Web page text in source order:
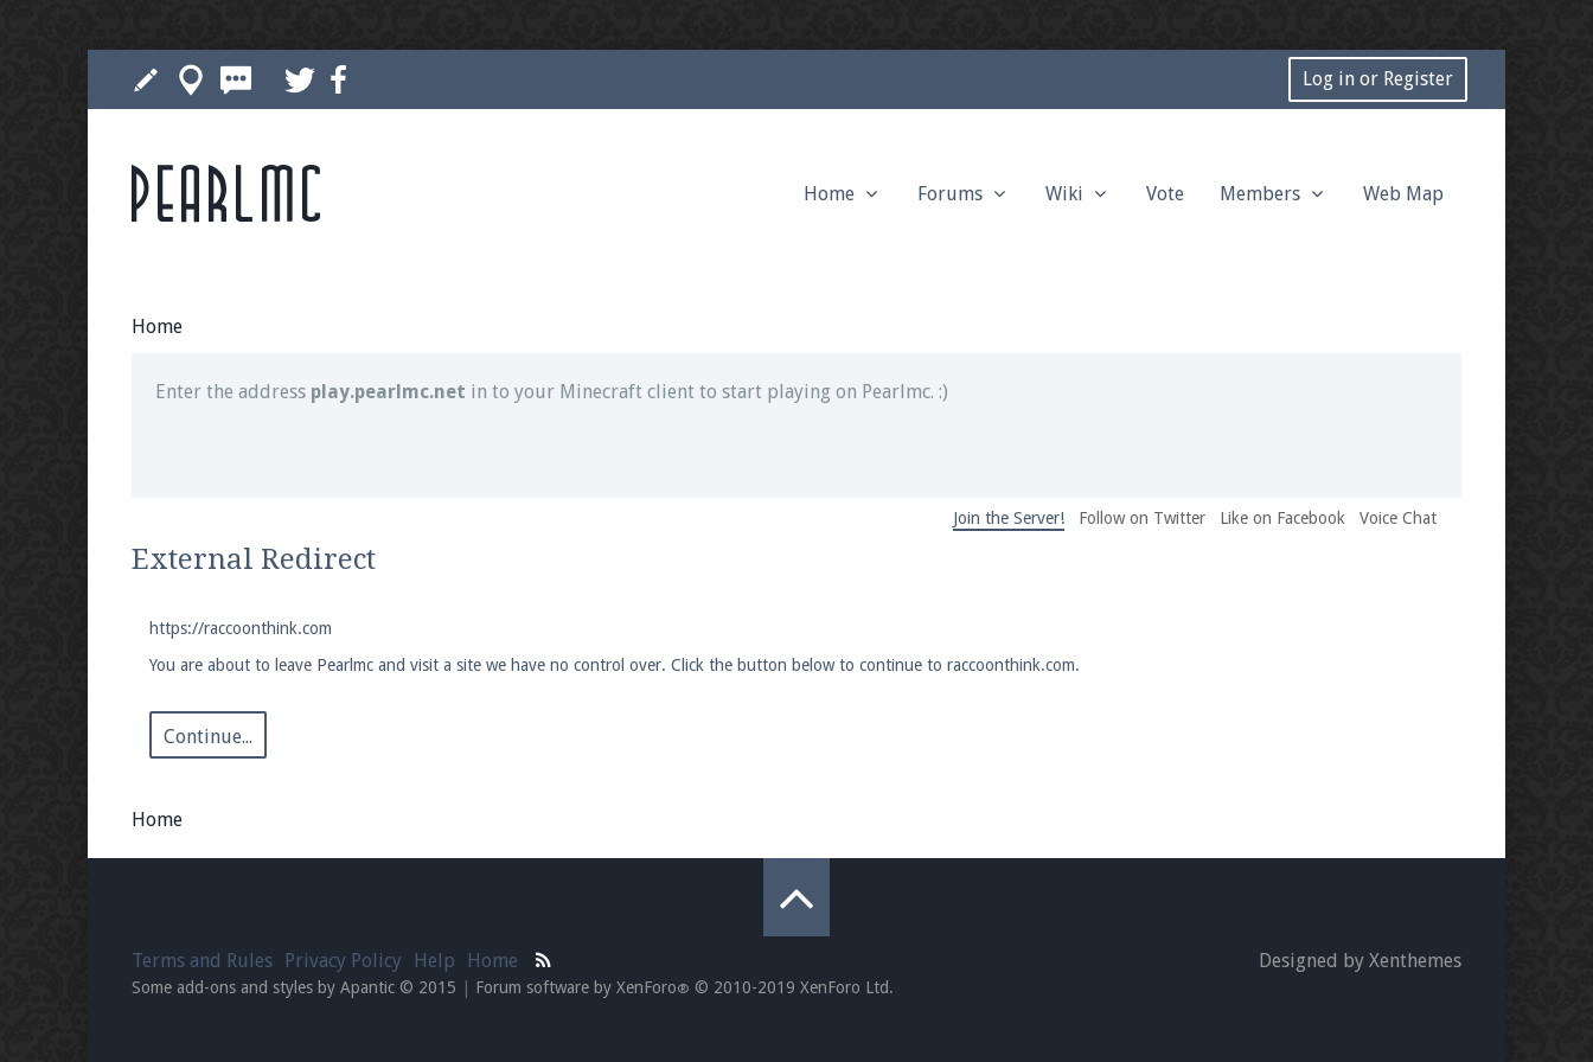
Log in or Register
Home
Enter the address play.pearlmc.net in to your Minecraft client to start playing on Pearlmc. :)
Join our Discord server for both voice and text chat out of game!
Enter the addressplay.pearlmc.net in to your Minecraft client to start playing on Pearlmc. :)
Join the Server! Follow on Twitter Like on Facebook Voice Chat
External Redirect
https://raccoonthink.com
You are about to leave Pearlmc and visit a site we have no control over. Click the button below to continue to raccoonthink.com.
Continue...
Home
Pearlmc Home Forums Wiki Vote Members Web Map
Terms and Rules Privacy Policy Help Home Designed by Xenthemes
Some add-ons and styles by Apantic © 2015 Forum software by XenForo® © 2010-2019 XenForo Ltd.